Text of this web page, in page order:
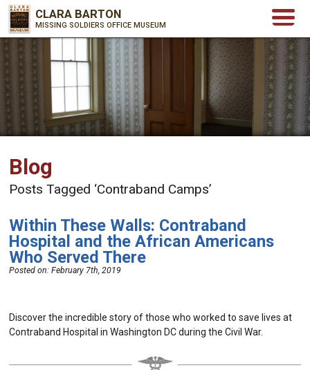
CLARA BARTON
MISSING SOLDIERS OFFICE MUSEUM
Blog
Posts Tagged ‘Contraband Camps’
Within These Walls: Contraband
Hospital and the African Americans
Who Served There
Posted on:February 7th, 2019
Discover the incredible story of those who worked to save lives at
Contraband Hospital in Washington DC during the Civil War.